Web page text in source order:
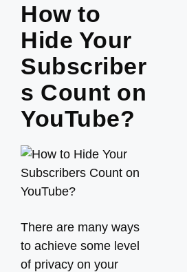
How to
Hide Your
Subscriber
s Count on
YouTube?
There are many ways
to achieve some level
of privacy on your